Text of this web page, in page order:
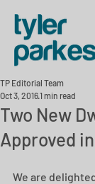
Two New
Approved
TP Editorial Team
Oct 3, 20161 min read
We are